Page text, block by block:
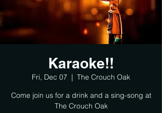
Karaoke!!
Fri, Dec 07
  |
The Crouch Oak
Come join us for a drink and a sing-song at
The Crouch Oak